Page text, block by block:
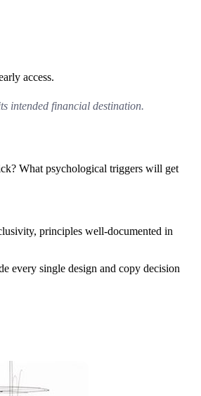
access.
intended financial destination.
What psychological triggers will get
principles well-documented in
every single design and copy decision